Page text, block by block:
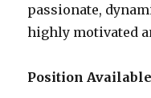
passionate,
highly motivated
Position